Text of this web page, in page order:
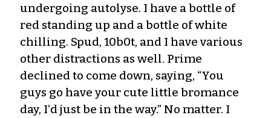
undergoing autolyse. I have a bottle of
red standing up and a bottle of white
chilling. Spud, 10b0t, and I have various
other distractions as well. Prime
declined to come down, saying, “You
guys go have your cute little bromance
day, I’d just be in the way.” No matter. I